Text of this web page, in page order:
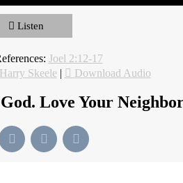
Listen
Joel 2:12-17
Skeele| Download Audio
Love Your